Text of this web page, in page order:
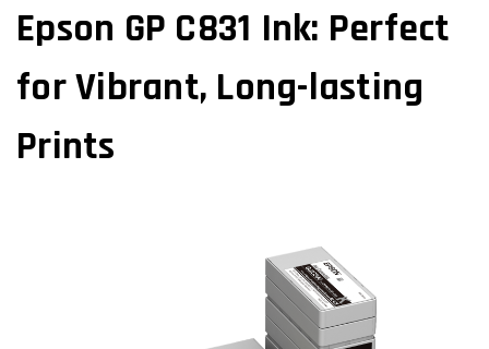
Epson GP C831 Ink: Perfect
for Vibrant, Long-lasting
Prints